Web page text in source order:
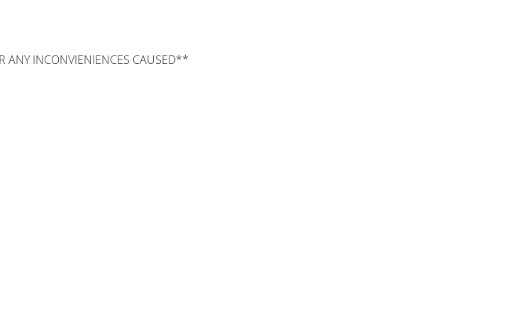
ANY INCONVIENIENCES CAUSED**